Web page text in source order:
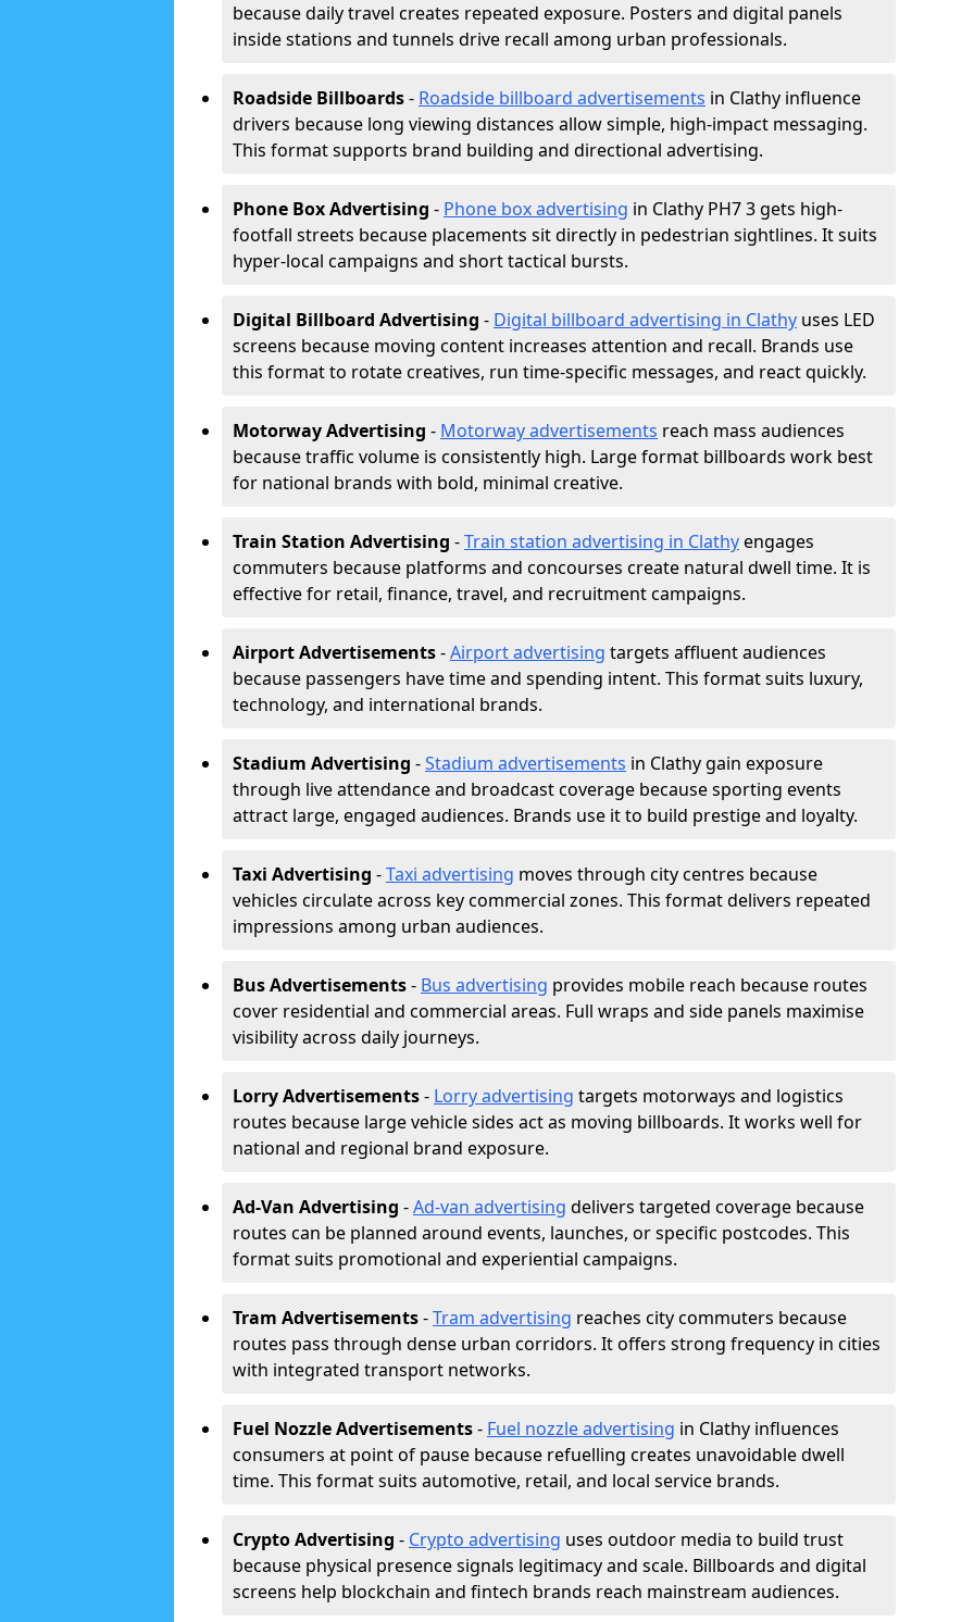
because daily travel creates repeated exposure. Posters and digital panels
inside stations and tunnels drive recall among urban professionals.
Roadside Billboards- Roadside billboard advertisements in Clathy influence
drivers because long viewing distances allow simple, high-impact messaging.
This format supports brand building and directional advertising.
Phone Box Advertising - Phone box advertising in Clathy PH7 3 gets high-
footfall streets because placements sit directly in pedestrian sightlines. It suits
hyper-local campaigns and short tactical bursts.
Digital Billboard Advertising - Digital billboard advertising in Clathy uses LED
screens because moving content increases attention and recall. Brands use
this format to rotate creatives, run time-specific messages, and react quickly.
Motorway Advertising - Motorway advertisements reach mass audiences
because traffic volume is consistently high. Large format billboards work best
for national brands with bold, minimal creative.
Train Station Advertising -Train station advertising in Clathyengages
commuters because platforms and concourses create natural dwell time. It is
effective for retail, finance, travel, and recruitment campaigns.
Airport Advertisements-Airport advertising targets affluent audiences
because passengers have time and spending intent. This format suits luxury,
technology, and international brands.
Stadium Advertising -Stadium advertisements in Clathy gain exposure
through live attendance and broadcast coverage because sporting events
attract large, engaged audiences. Brands use it to build prestige and loyalty.
Taxi Advertising -Taxi advertising moves through city centres because
vehicles circulate across key commercial zones. This format delivers repeated
impressions among urban audiences.
Bus Advertisements- Bus advertising provides mobile reach because routes
cover residential and commercial areas. Full wraps and side panels maximise
visibility across daily journeys.
Lorry Advertisements- Lorry advertising targets motorways and logistics
routes because large vehicle sides act as moving billboards. It works well for
national and regional brand exposure.
Ad-Van Advertising -Ad-van advertising delivers targeted coverage because
routes can be planned around events, launches, or specific postcodes. This
format suits promotional and experiential campaigns.
Tram Advertisements-Tram advertising reaches city commuters because
routes pass through dense urban corridors. It offers strong frequency in cities
with integrated transport networks.
Fuel Nozzle Advertisements- Fuel nozzle advertising in Clathy influences
consumers at point of pause because refuelling creates unavoidable dwell
time. This format suits automotive, retail, and local service brands.
Crypto Advertising - Crypto advertising uses outdoor media to build trust
because physical presence signals legitimacy and scale. Billboards and digital
screens help blockchain and fintech brands reach mainstream audiences.